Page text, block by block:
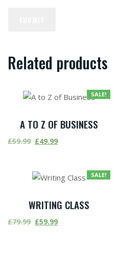
Related products
SALE!
A TO Z OF BUSINESS
£59.99 £49.99
SALE!
WRITING CLASS
£79.99 £59.99